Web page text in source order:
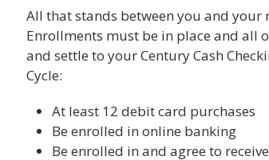
All that stands between you and
Enrollments must be in place and all
and settle to your Century Cash
Cycle:
At least 12 debit card purchases
Be enrolled in online banking
Be enrolled in and agree to